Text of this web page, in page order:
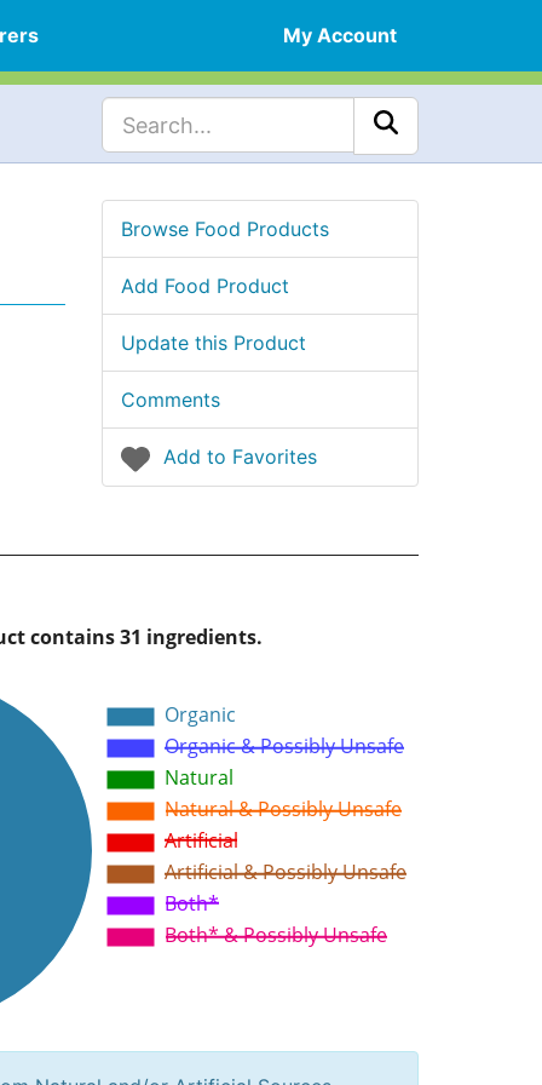
My Account
Browse Food Products
Add Food Product
Update this Product
Comments
Add to Favorites